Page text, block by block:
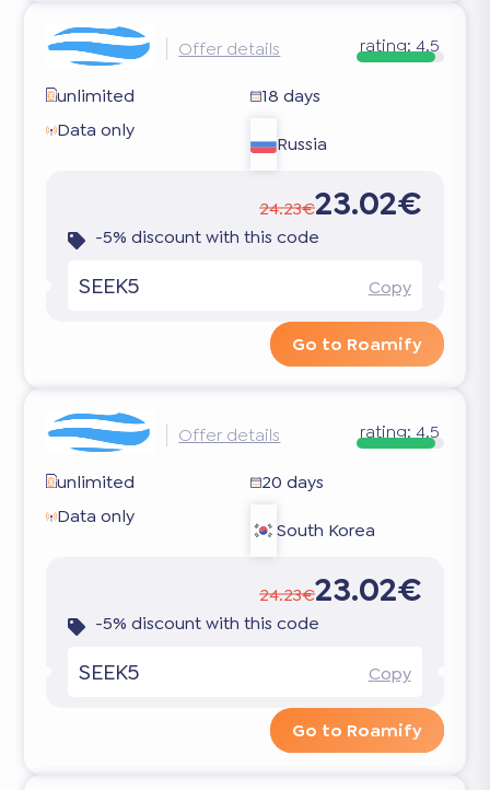
Offer details rating:4.5
unlimited
18 days
Data only
Russia
24.23€23.02€
-5% discount with this code
SEEK5 Copy
Go to Roamify
Offer details rating:4.5
unlimited
20 days
Data only
South Korea
24.23€23.02€
-5% discount with this code
SEEK5 Copy
Go to Roamify